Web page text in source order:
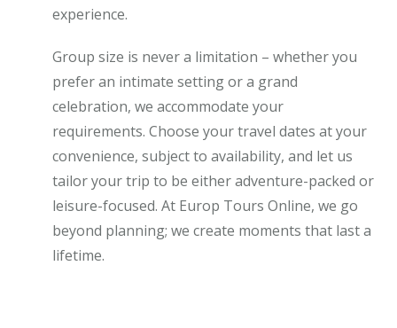
experience.
Group size is never a limitation – whether you
prefer an intimate setting or a grand
celebration, we accommodate your
requirements. Choose your travel dates at your
convenience, subject to availability, and let us
tailor your trip to be either adventure-packed or
leisure-focused. At Europ Tours Online, we go
beyond planning; we create moments that last a
lifetime.